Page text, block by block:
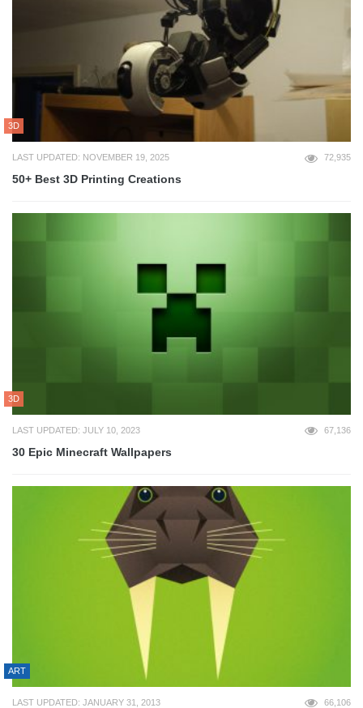
3D
LAST UPDATED: NOVEMBER 19, 2025 72,935
50+ Best 3D Printing Creations
3D
LAST UPDATED: JULY 10, 2023 67,136
30 Epic Minecraft Wallpapers
ART
LAST UPDATED: JANUARY 31, 2013 66,106